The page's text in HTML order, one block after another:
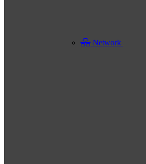
Network